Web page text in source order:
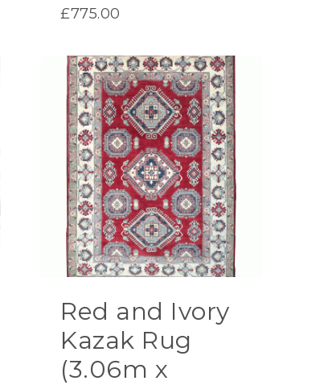
£775.00
Red and Ivory
Kazak Rug
(3.06m x